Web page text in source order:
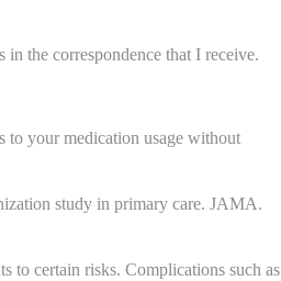
the correspondence that I receive.
to your medication usage without
study in primary care. JAMA.
to certain risks. Complications such as